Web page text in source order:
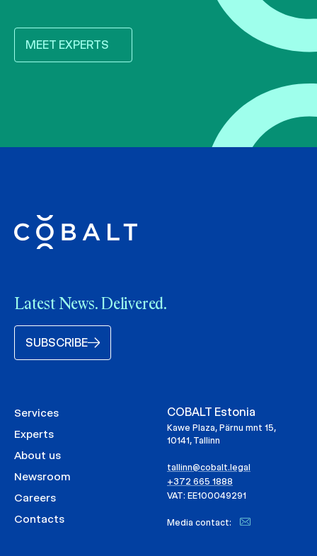
MEET EXPERTS
Latest News. Delivered.
SUBSCRIBE
Services
Experts
About us
Newsroom
Careers
Contacts
COBALT Estonia
Kawe Plaza, Pärnu mnt 15,
10141, Tallinn
tallinn@cobalt.legal
+372 665 1888
VAT: EE100049291
Media contact: